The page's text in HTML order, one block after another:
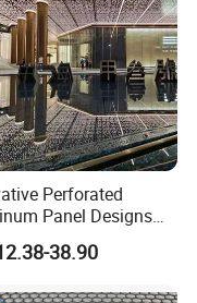
Perforated
Panel Designs
and Wall Decor
38.90